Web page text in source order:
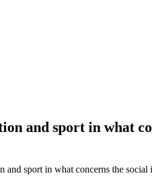
and sport in what
and sport in what concerns the